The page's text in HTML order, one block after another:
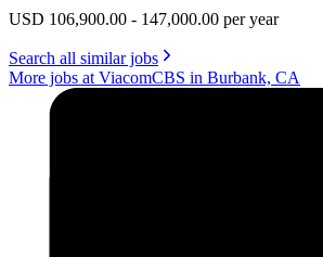
USD 106,900.00 - 147,000.00 per year
Search all similar jobs
More jobs at ViacomCBS in Burbank, CA